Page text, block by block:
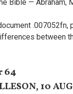
Bible — Abraham,
.007052fn,
between
64
10